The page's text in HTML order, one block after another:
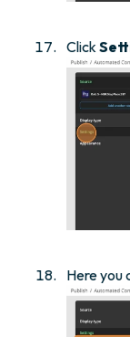
Click
Here you